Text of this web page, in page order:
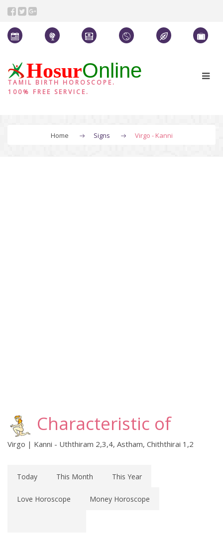
HosurOnline
TAMIL BIRTH HOROSCOPE.
100% FREE SERVICE.
Home Signs Virgo - Kanni
Characteristic of
Virgo | Kanni - Uththiram 2,3,4, Astham, Chiththirai 1,2
Today This Month This Year
Love Horoscope Money Horoscope